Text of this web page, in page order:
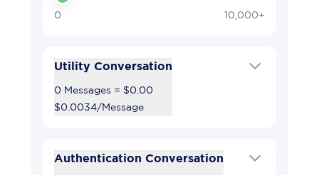
0 10,000+
Utility Conversation
0 Messages = $0.00
$0.0034/ Message
Authentication Conversation